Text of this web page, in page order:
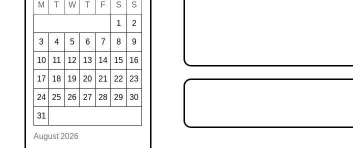
August 2026
M T W T F S S
1 2
3 4 5 6 7 8 9
10 11 12 13 14 15 16
17 18 19 20 21 22 23
24 25 26 27 28 29 30
31